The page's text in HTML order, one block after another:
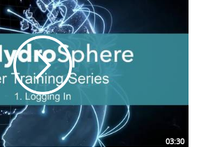
03:30